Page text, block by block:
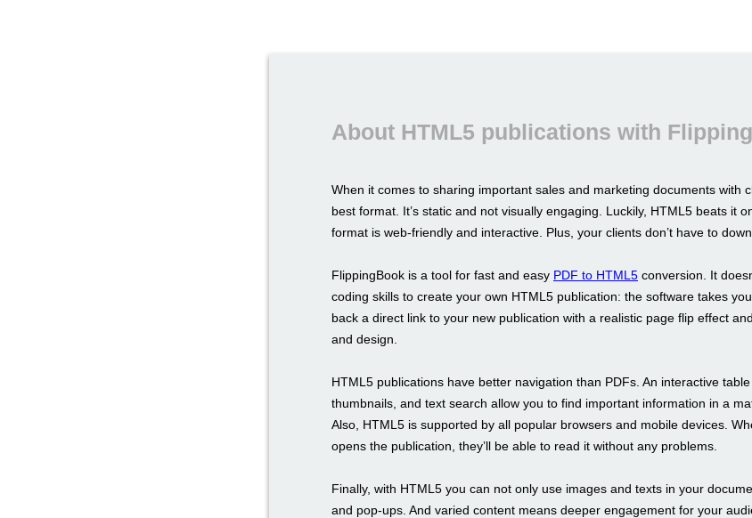
About HTML5 publications with
When it comes to sharing important sales and marketing documents with
best format. It’s static and not visually engaging. Luckily, HTML5 beats it
format is web-friendly and interactive. Plus, your clients don’t have to
FlippingBook is a tool for fast and easy PDF to HTML5 conversion. It
coding skills to create your own HTML5 publication: the software takes
back a direct link to your new publication with a realistic page flip effect
and design.
HTML5 publications have better navigation than PDFs. An interactive table
thumbnails, and text search allow you to find important information in a
Also, HTML5 is supported by all popular browsers and mobile devices.
opens the publication, they’ll be able to read it without any problems.
Finally, with HTML5 you can not only use images and texts in your
and pop-ups. And varied content means deeper engagement for your